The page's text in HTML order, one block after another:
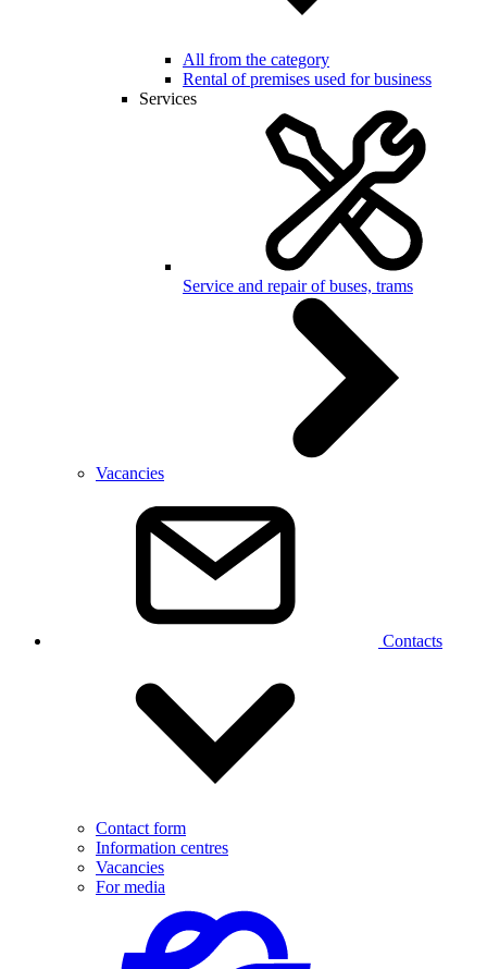
All from the category
Rental of premises used for business
Services
Service and repair of buses, trams
Vacancies
Contacts
Contact form
Information centres
Vacancies
For media